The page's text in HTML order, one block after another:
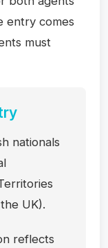
entry comes
must
nationals
UK).
reflects